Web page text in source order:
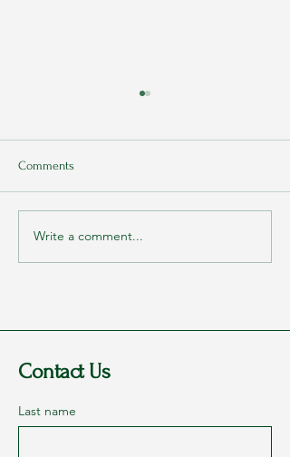
My Parents Never Told Me
Comments
Write a comment...
Contact Us
Last name